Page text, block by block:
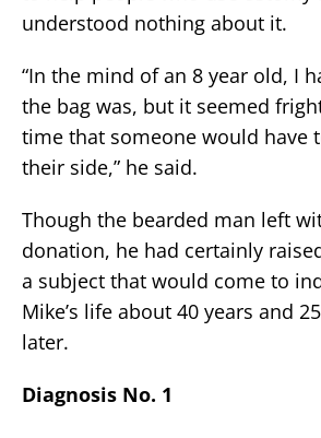
understood nothing about it.
“In the mind of an 8 year old, I
the bag was, but it seemed
time that someone would have
their side,” he said.
Though the bearded man left
donation, he had certainly
a subject that would come to
Mike’s life about 40 years and
later.
Diagnosis No. 1